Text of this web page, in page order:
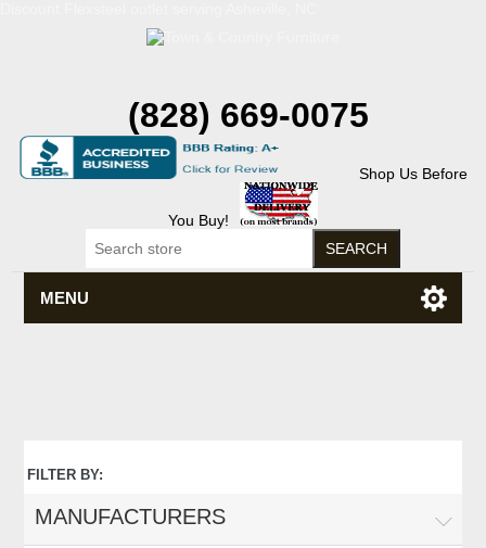
(828) 669-0075
Shop Us Before
You Buy!
MENU
FILTER BY:
MANUFACTURERS